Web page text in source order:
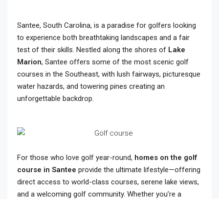
Santee, South Carolina, is a paradise for golfers looking
to experience both breathtaking landscapes and a fair
test of their skills. Nestled along the shores of Lake
Marion, Santee offers some of the most scenic golf
courses in the Southeast, with lush fairways, picturesque
water hazards, and towering pines creating an
unforgettable backdrop.
For those who love golf year-round, homes on the golf
course in Santee provide the ultimate lifestyle—offering
direct access to world-class courses, serene lake views,
and a welcoming golf community. Whether you’re a